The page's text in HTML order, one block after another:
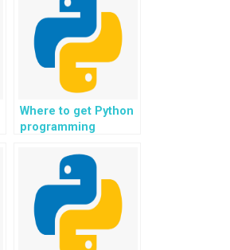
dashboards?
Where to get Python
programming
analysis?